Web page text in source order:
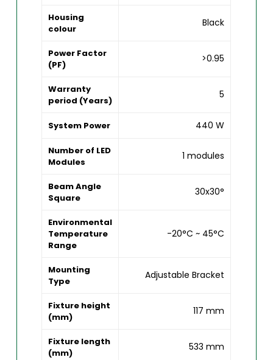
Housing
colour
Black
Power Factor
(PF)
>0.95
Warranty
period (Years)
5
System Power 440 W
Number of LED
Modules
1 modules
Beam Angle
Square
30x30°
Environmental
Temperature
Range
-20°C ~ 45°C
Mounting
Type
Adjustable Bracket
Fixture height
(mm)
117 mm
Fixture length
(mm)
533 mm